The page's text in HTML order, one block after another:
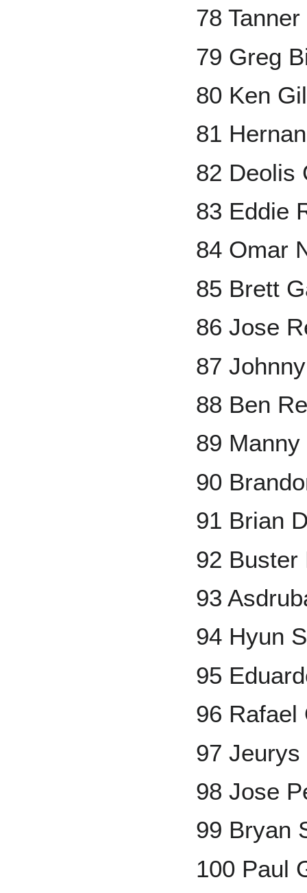
78
79 Greg
80 Ken
81
82 Deolis
83 Eddie
84 Omar
85 Brett
86 Jose
87
88 Ben
89
90
91 Brian
92 Buster
93
94 Hyun
95
96 Rafael
97
98 Jose
99 Bryan
100 Paul